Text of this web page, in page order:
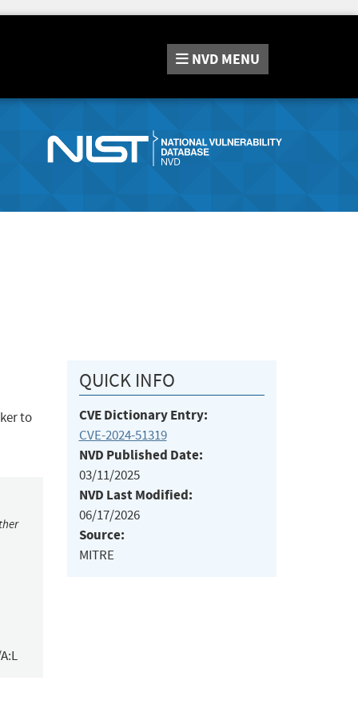
NVD MENU
to
QUICK INFO
CVE Dictionary Entry:
CVE-2024-51319
NVD Published Date:
03/11/2025
NVD Last Modified:
06/17/2026
Source:
MITRE